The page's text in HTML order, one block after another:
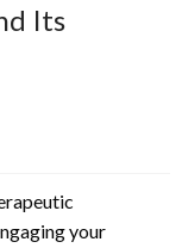
Its
your